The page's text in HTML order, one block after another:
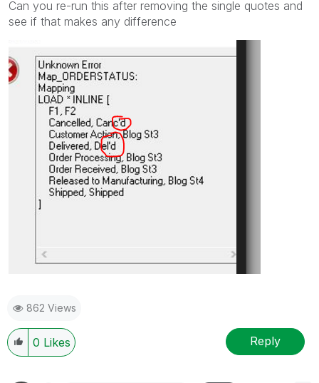
Can you re-run this after removing the single quotes and
see if that makes any difference
862 Views
0 Likes Reply